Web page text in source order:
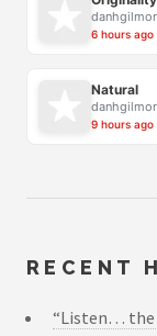
6 hours ago
Natural
9 hours ago
RECENT
“Listen… the